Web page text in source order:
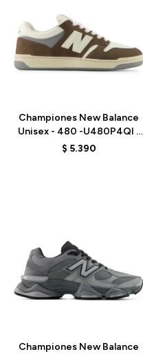
Championes New Balance
Unisex - 480 -U480P4QI -
BROWN
$ 5.390
Championes New Balance